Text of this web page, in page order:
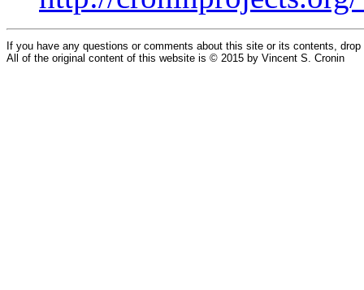
If you have any questions or comments about this site or its contents,
All of the original content of this website is © 2015 by Vincent S. Cronin